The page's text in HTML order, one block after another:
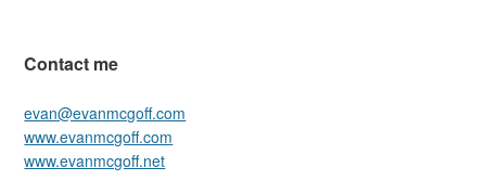
Contact me
evan@evanmcgoff.com
www.evanmcgoff.com
www.evanmcgoff.net